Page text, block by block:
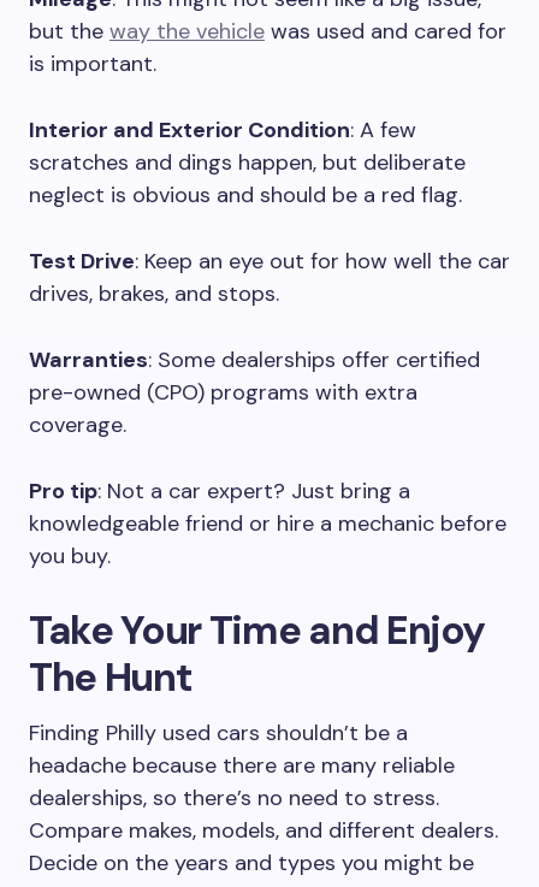
but the way the vehicle was used and cared for
is important.
Interior and Exterior Condition: A few
scratches and dings happen, but deliberate
neglect is obvious and should be a red flag.
Test Drive: Keep an eye out for how well the car
drives, brakes, and stops.
Warranties: Some dealerships offer certified
pre-owned (CPO) programs with extra
coverage.
Pro tip: Not a car expert? Just bring a
knowledgeable friend or hire a mechanic before
you buy.
Take Your Time and Enjoy
The Hunt
Finding Philly used cars shouldn’t be a
headache because there are many reliable
dealerships, so there’s no need to stress.
Compare makes, models, and different dealers.
Decide on the years and types you might be